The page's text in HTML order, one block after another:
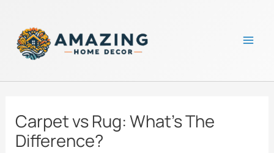
content
Carpet vs Rug: What’s The
Difference?